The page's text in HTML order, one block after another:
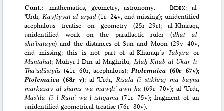
Cont.:mathematics, geometry, astronomy. —Index: al-
ʿUrḍī, Kayfiyyat al-arṣād(1r–24v, end missing); unidentified
acephalous treatise on geometry (25r–29r); al-Kharaqī,
unidentified work on the parallactic ruler (dhāt al-
shuʿbatayn) and the distances of Sun and Moon (29v–40v,
end missing; this is not part of al-Kharāqī’s Tabṣira or
Muntahā); Muḥyī l-Dīn al-Maghribī, Iṣlāḥ Kitāb al-Ukar li-
Thāʾudūsiyūs(41r–60r, acephalous);Ptolemaica (60r–67v);
Ptolemaica (68r–v); al-ʿUrḍī, Risāla fī stikhrāj mā bayna
markazay al-shams wa-mawḍiʿ awji-hā (69r–70v); al-ʿUrḍī,
Masʾila fī l-Rujuʿ wa-l-istiqāma (71r–75v); fragment of an
unidentified geometrical treatise (76r–80v).